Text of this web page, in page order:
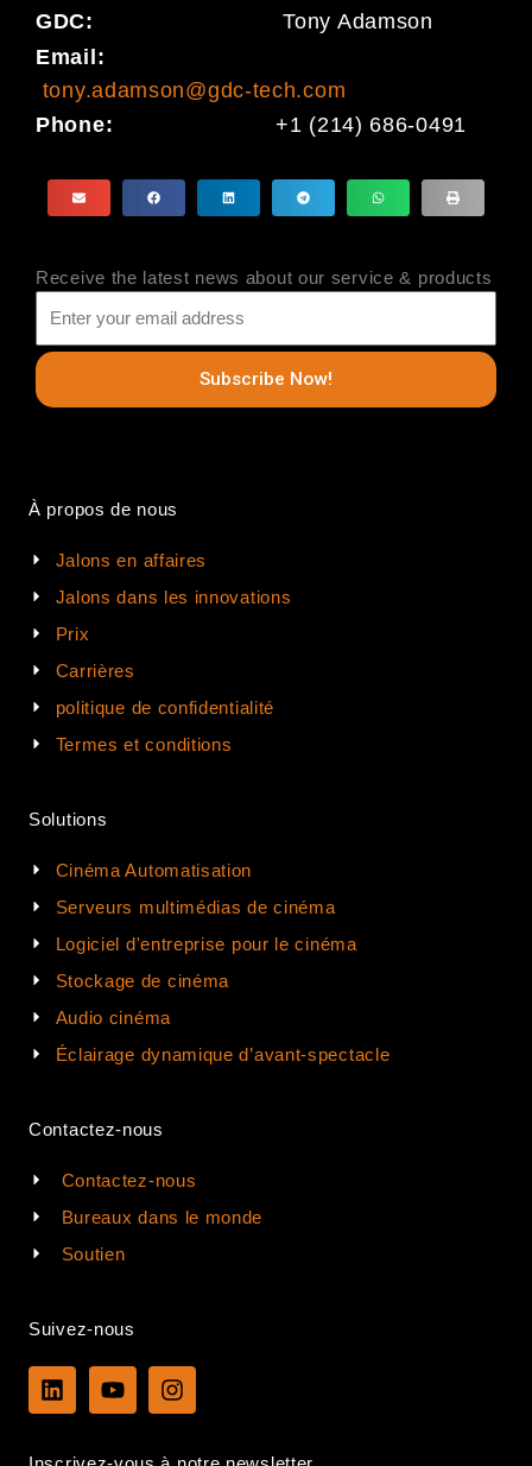
GDC:
Tony Adamson
Email:
tony.adamson@gdc-tech.com
Phone: +1 (214) 686-0491
Receive the latest news about our service & products
Subscribe Now!
À propos de nous
Jalons en affaires
Jalons dans les innovations
Prix
Carrières
politique de confidentialité
Termes et conditions
Solutions
Cinéma Automatisation
Serveurs multimédias de cinéma
Logiciel d'entreprise pour le cinéma
Stockage de cinéma
Audio cinéma
Éclairage dynamique d’avant-spectacle
Contactez-nous
Contactez-nous
Bureaux dans le monde
Soutien
Suivez-nous
L
i
Y
o
I
n